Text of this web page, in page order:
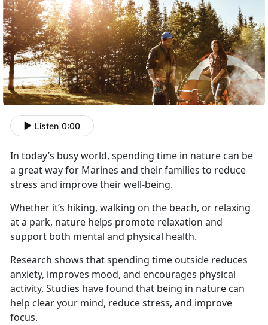
Listen 0:00
In today’s busy world, spending time in nature can be
a great way for Marines and their families to reduce
stress and improve their well-being.
Whether it’s hiking, walking on the beach, or relaxing
at a park, nature helps promote relaxation and
support both mental and physical health.
Research shows that spending time outside reduces
anxiety, improves mood, and encourages physical
activity. Studies have found that being in nature can
help clear your mind, reduce stress, and improve
focus.